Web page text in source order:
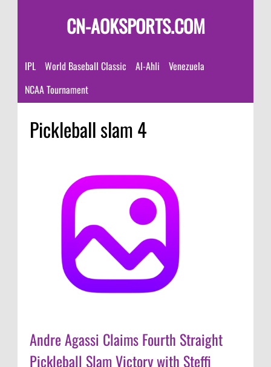
CN-AOKSPORTS.COM
IPL World Baseball Classic Al-Ahli
Venezuela
NCAA Tournament
Pickleball slam 4
Andre Agassi Claims Fourth Straight
Pickleball Slam Victory with Steffi